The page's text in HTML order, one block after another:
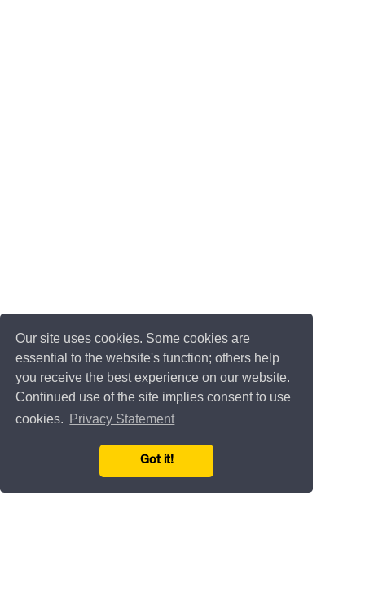
Our site uses cookies. Some cookies are
essential to the website's function; others help
you receive the best experience on our website.
Continued use of the site implies consent to use
cookies.
Privacy Statement
Got it!